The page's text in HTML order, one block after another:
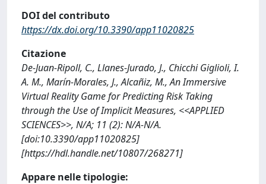
DOI del contributo
https://dx.doi.org/10.3390/app11020825
Citazione
De-Juan-Ripoll, C., Llanes-Jurado, J., Chicchi Giglioli, I.
A. M., Marín-Morales, J., Alcañiz, M., An Immersive
Virtual Reality Game for Predicting Risk Taking
through the Use of Implicit Measures, <<APPLIED
SCIENCES>>, N/A; 11 (2): N/A-N/A.
[doi:10.3390/app11020825]
[https://hdl.handle.net/10807/268271]
Appare nelle tipologie: